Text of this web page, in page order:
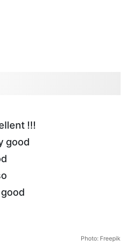
!!!
good
Photo: Freepik